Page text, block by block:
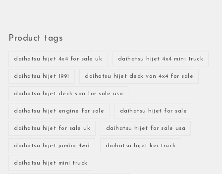
Product tags
daihatsu hijet 4x4 for sale uk daihatsu hijet 4x4 mini truck
daihatsu hijet 1991 daihatsu hijet deck van 4x4 for sale
daihatsu hijet deck van for sale usa
daihatsu hijet engine for sale daihatsu hijet for sale
daihatsu hijet for sale uk daihatsu hijet for sale usa
daihatsu hijet jumbo 4wd daihatsu hijet kei truck
daihatsu hijet mini truck